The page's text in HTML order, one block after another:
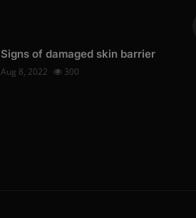
Signs of damaged skin barrier
Aug 8, 2022 300